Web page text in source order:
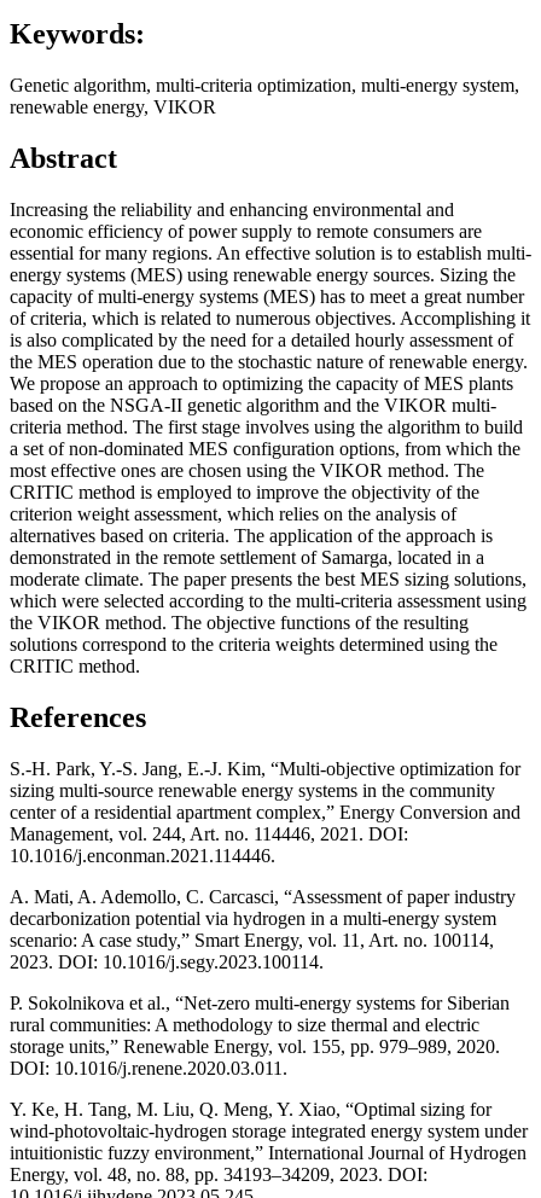
Keywords:
Genetic algorithm, multi-criteria optimization, multi-energy system,
renewable energy, VIKOR
Abstract
Increasing the reliability and enhancing environmental and
economic efficiency of power supply to remote consumers are
essential for many regions. An effective solution is to establish multi-
energy systems (MES) using renewable energy sources. Sizing the
capacity of multi-energy systems (MES) has to meet a great number
of criteria, which is related to numerous objectives. Accomplishing it
is also complicated by the need for a detailed hourly assessment of
the MES operation due to the stochastic nature of renewable energy.
We propose an approach to optimizing the capacity of MES plants
based on the NSGA-II genetic algorithm and the VIKOR multi-
criteria method. The first stage involves using the algorithm to build
a set of non-dominated MES configuration options, from which the
most effective ones are chosen using the VIKOR method. The
CRITIC method is employed to improve the objectivity of the
criterion weight assessment, which relies on the analysis of
alternatives based on criteria. The application of the approach is
demonstrated in the remote settlement of Samarga, located in a
moderate climate. The paper presents the best MES sizing solutions,
which were selected according to the multi-criteria assessment using
the VIKOR method. The objective functions of the resulting
solutions correspond to the criteria weights determined using the
CRITIC method.
References
S.-H. Park, Y.-S. Jang, E.-J. Kim, “Multi-objective optimization for
sizing multi-source renewable energy systems in the community
center of a residential apartment complex,” Energy Conversion and
Management, vol. 244, Art. no. 114446, 2021. DOI:
10.1016/j.enconman.2021.114446.
A. Mati, A. Ademollo, C. Carcasci, “Assessment of paper industry
decarbonization potential via hydrogen in a multi-energy system
scenario: A case study,” Smart Energy, vol. 11, Art. no. 100114,
2023. DOI: 10.1016/j.segy.2023.100114.
P. Sokolnikova et al., “Net-zero multi-energy systems for Siberian
rural communities: A methodology to size thermal and electric
storage units,” Renewable Energy, vol. 155, pp. 979–989, 2020.
DOI: 10.1016/j.renene.2020.03.011.
Y. Ke, H. Tang, M. Liu, Q. Meng, Y. Xiao, “Optimal sizing for
wind-photovoltaic-hydrogen storage integrated energy system under
intuitionistic fuzzy environment,” International Journal of Hydrogen
Energy, vol. 48, no. 88, pp. 34193–34209, 2023. DOI: